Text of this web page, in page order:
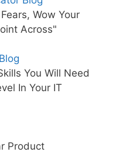
Wow Your
Across"
You Will Need
In Your IT
Product